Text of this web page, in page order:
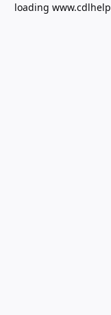
loading